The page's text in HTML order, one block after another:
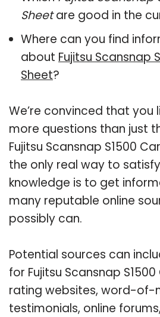
Sheetare good in the
Where can you find
about Fujitsu Scansnap
Sheet?
We’re convinced that you
more questions than just
Fujitsu Scansnap S1500
the only real way to
knowledge is to get
many reputable online
possibly can.
Potential sources can
for Fujitsu Scansnap
rating websites, word-of-
testimonials, online